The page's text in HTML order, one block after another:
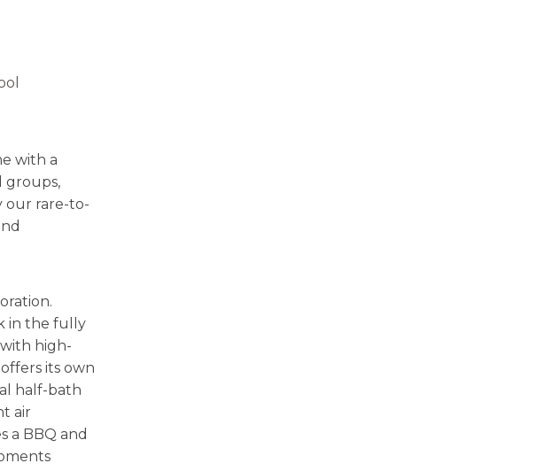
with a
groups,
our rare-to-
in the fully
high-
its own
half-bath
air
a BBQ and